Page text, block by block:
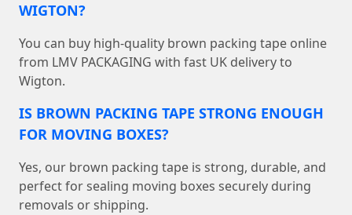
WIGTON?
You can buy high-quality brown packing tape online
from LMV PACKAGING with fast UK delivery to
Wigton.
IS BROWN PACKING TAPE STRONG ENOUGH
FOR MOVING BOXES?
Yes, our brown packing tape is strong, durable, and
perfect for sealing moving boxes securely during
removals or shipping.